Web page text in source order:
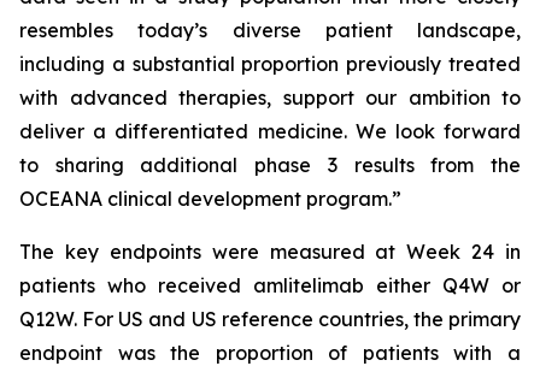
resembles today’s diverse patient landscape,
including a substantial proportion previously treated
with advanced therapies, support our ambition to
deliver a differentiated medicine. We look forward
to sharing additional phase 3 results from the
OCEANA clinical development program.”
The key endpoints were measured at Week 24 in
patients who received amlitelimab either Q4W or
Q12W. For US and US reference countries, the primary
endpoint was the proportion of patients with a